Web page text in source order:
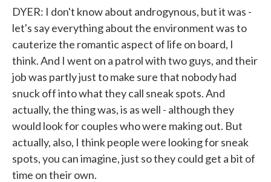
DYER: I don't know about androgynous, but it was -
let's say everything about the environment was to
cauterize the romantic aspect of life on board, I
think. And I went on a patrol with two guys, and their
job was partly just to make sure that nobody had
snuck off into what they call sneak spots. And
actually, the thing was, is as well - although they
would look for couples who were making out. But
actually, also, I think people were looking for sneak
spots, you can imagine, just so they could get a bit of
time on their own.